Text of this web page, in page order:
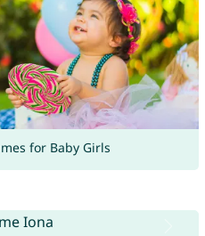
for Baby Girls